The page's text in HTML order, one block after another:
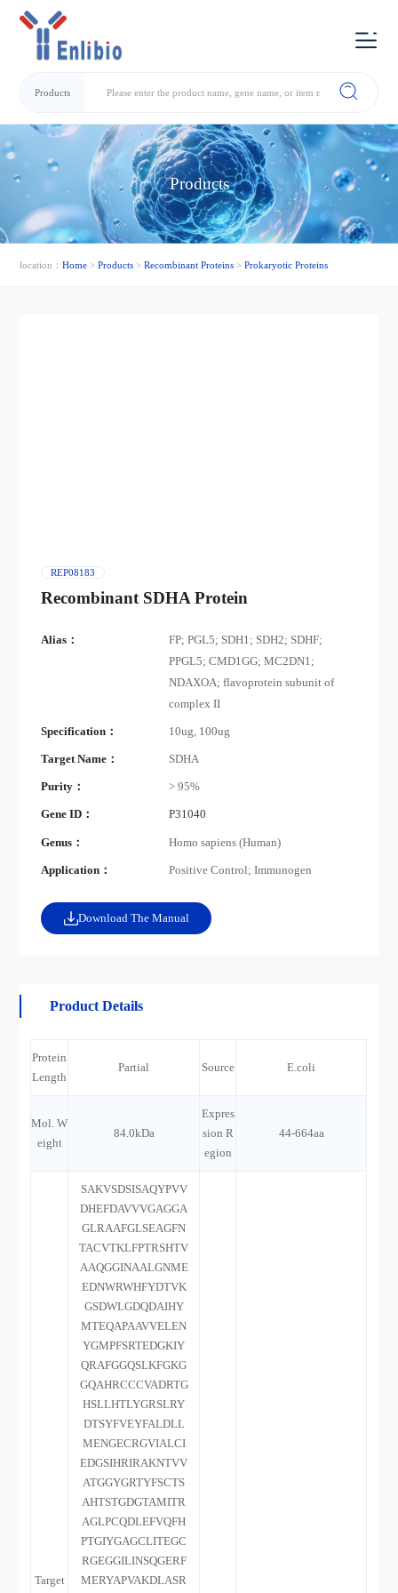
Products
Products
location：Home >Products >Recombinant Proteins >Prokaryotic Proteins
REP08183
Recombinant SDHA Protein
Alias：
FP; PGL5; SDH1; SDH2; SDHF;
PPGL5; CMD1GG; MC2DN1;
NDAXOA; flavoprotein subunit of
complex II
Specification： 10ug, 100ug
Target Name： SDHA
Purity： > 95%
Gene ID： P31040
Genus： Homo sapiens (Human)
Application： Positive Control; Immunogen
Download The Manual
Product Details
Protein
Length
Partial Source E.coli
Mol. W
eight
84.0kDa
Expres
sion R
egion
44-664aa
Target
SAKVSDSISAQYPVV
DHEFDAVVVGAGGA
GLRAAFGLSEAGFN
TACVTKLFPTRSHTV
AAQGGINAALGNME
EDNWRWHFYDTVK
GSDWLGDQDAIHY
MTEQAPAAVVELEN
YGMPFSRTEDGKIY
QRAFGGQSLKFGKG
GQAHRCCCVADRTG
HSLLHTLYGRSLRY
DTSYFVEYFALDLL
MENGECRGVIALCI
EDGSIHRIRAKNTVV
ATGGYGRTYFSCTS
AHTSTGDGTAMITR
AGLPCQDLEFVQFH
PTGIYGAGCLITEGC
RGEGGILINSQGERF
MERYAPVAKDLASR